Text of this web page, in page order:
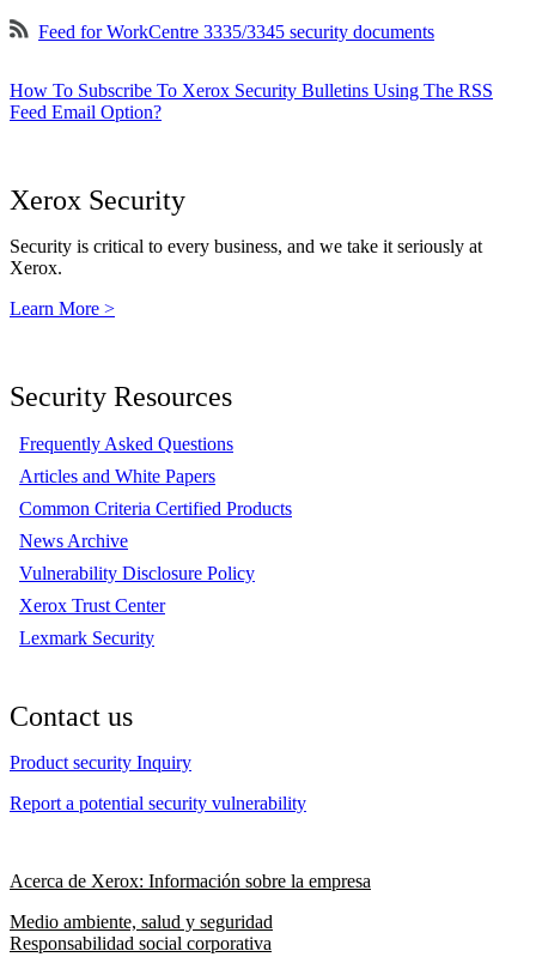
Feed for WorkCentre 3335/3345 security documents
How To Subscribe To Xerox Security Bulletins Using The RSS
Feed Email Option?
Xerox Security
Security is critical to every business, and we take it seriously at
Xerox.
Learn More >
Security Resources
Frequently Asked Questions
Articles and White Papers
Common Criteria Certified Products
News Archive
Vulnerability Disclosure Policy
Xerox Trust Center
Lexmark Security
Contact us
Product security Inquiry
Report a potential security vulnerability
Acerca de Xerox: Información sobre la empresa
Medio ambiente, salud y seguridad
Responsabilidad social corporativa